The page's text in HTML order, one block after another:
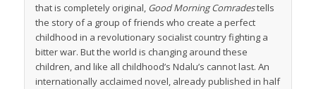
that is completely original, Good Morning Comradestells
the story of a group of friends who create a perfect
childhood in a revolutionary socialist country fighting a
bitter war. But the world is changing around these
children, and like all childhood’s Ndalu’s cannot last. An
internationally acclaimed novel, already published in half